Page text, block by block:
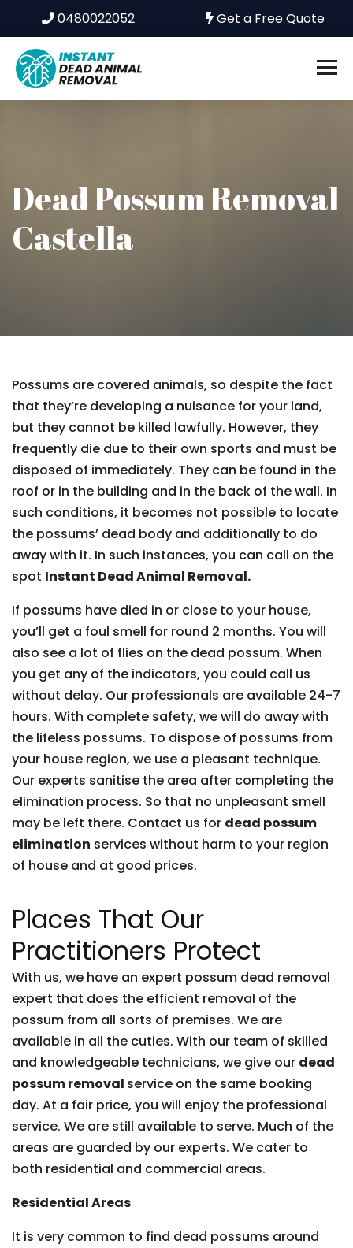
0480022052 Get a Free Quote
Dead Possum Removal
Castella
Possums are covered animals, so despite the fact
that they’re developing a nuisance for your land,
but they cannot be killed lawfully. However, they
frequently die due to their own sports and must be
disposed of immediately. They can be found in the
roof or in the building and in the back of the wall. In
such conditions, it becomes not possible to locate
the possums’ dead body and additionally to do
away with it. In such instances, you can call on the
spot Instant Dead Animal Removal.
If possums have died in or close to your house,
you’ll get a foul smell for round 2 months. You will
also see a lot of flies on the dead possum. When
you get any of the indicators, you could call us
without delay. Our professionals are available 24-7
hours. With complete safety, we will do away with
the lifeless possums. To dispose of possums from
your house region, we use a pleasant technique.
Our experts sanitise the area after completing the
elimination process. So that no unpleasant smell
may be left there. Contact us for dead possum
elimination services without harm to your region
of house and at good prices.
Places That Our
Practitioners Protect
With us, we have an expert possum dead removal
expert that does the efficient removal of the
possum from all sorts of premises. We are
available in all the cuties. With our team of skilled
and knowledgeable technicians, we give our dead
possum removal service on the same booking
day. At a fair price, you will enjoy the professional
service. We are still available to serve. Much of the
areas are guarded by our experts. We cater to
both residential and commercial areas.
Residential Areas
It is very common to find dead possums around